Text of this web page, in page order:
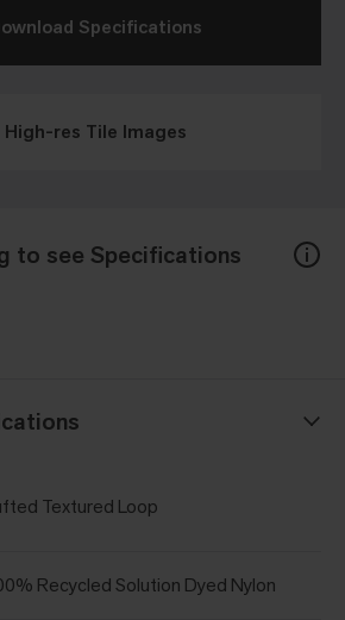
to see Specifications
Textured Loop
Recycled Solution Dyed Nylon
High-res Tile Images
Specifications